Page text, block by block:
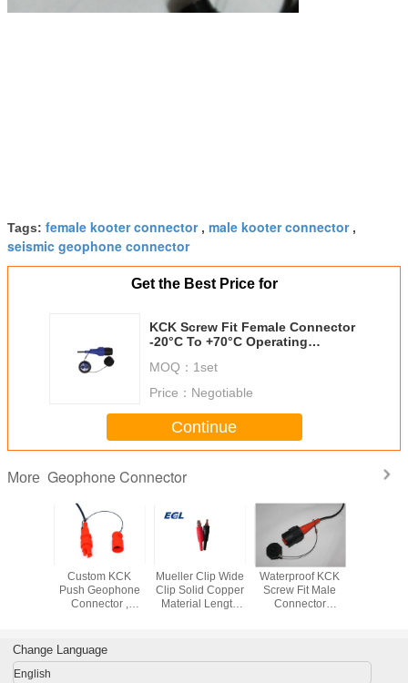
Tags: female kooter connector, male kooter connector,
seismic geophone connector
Get the Best Price for
KCK Screw Fit Female Connector
-20°C To +70°C Operating
MOQ： 1set
Price： Negotiable
Continue
More Geophone Connector
20°C-
Custom KCK
Push Geophone
Connector ,
Connector
Mueller Clip Wide
Clip Solid Copper
Material Length
Waterproof KCK
Screw Fit Male
Connector
Change Language
English